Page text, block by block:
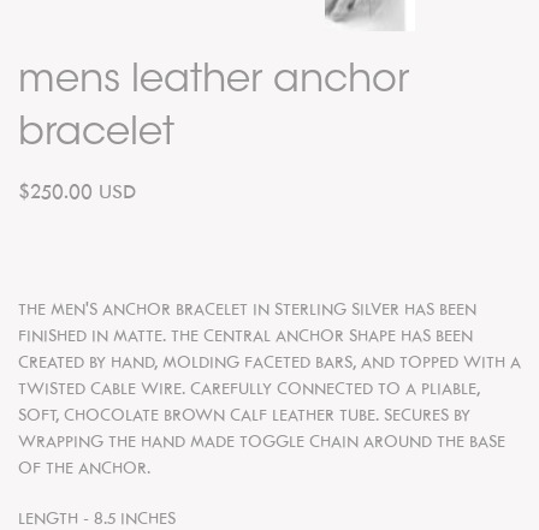
mens leather anchor
bracelet
$250.00 USD
THE MEN'S ANCHOR BRACELET IN STERLING SILVER HAS BEEN
FINISHED IN MATTE. THE CENTRAL ANCHOR SHAPE HAS BEEN
CREATED BY HAND, MOLDING FACETED BARS, AND TOPPED WITH A
TWISTED CABLE WIRE. CAREFULLY CONNECTED TO A PLIABLE,
SOFT, CHOCOLATE BROWN CALF LEATHER TUBE. SECURES BY
WRAPPING THE HAND MADE TOGGLE CHAIN AROUND THE BASE
OF THE ANCHOR.
LENGTH - 8.5 INCHES